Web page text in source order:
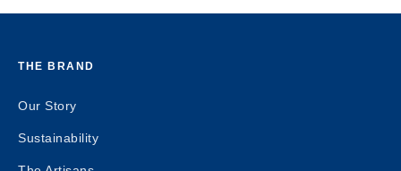
THE BRAND
Our Story
Sustainability